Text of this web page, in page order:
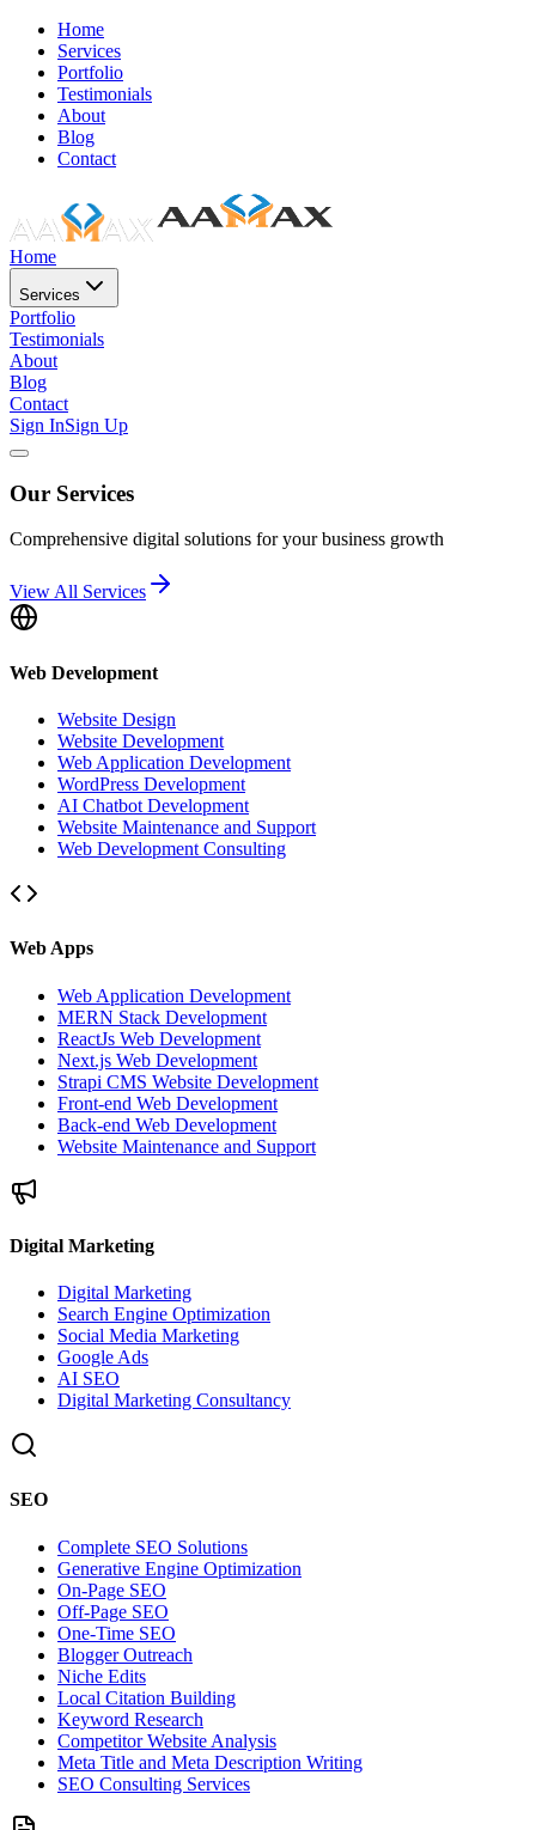
Home
Services
Portfolio
Testimonials
About
Blog
Contact
Home
Services
Portfolio
Testimonials
About
Blog
Contact
Sign InSign Up
Our Services
Comprehensive digital solutions for your business growth
View All Services
Web Development
Website Design
Website Development
Web Application Development
WordPress Development
AI Chatbot Development
Website Maintenance and Support
Web Development Consulting
Web Apps
Web Application Development
MERN Stack Development
ReactJs Web Development
Next.js Web Development
Strapi CMS Website Development
Front-end Web Development
Back-end Web Development
Website Maintenance and Support
Digital Marketing
Digital Marketing
Search Engine Optimization
Social Media Marketing
Google Ads
AI SEO
Digital Marketing Consultancy
SEO
Complete SEO Solutions
Generative Engine Optimization
On-Page SEO
Off-Page SEO
One-Time SEO
Blogger Outreach
Niche Edits
Local Citation Building
Keyword Research
Competitor Website Analysis
Meta Title and Meta Description Writing
SEO Consulting Services